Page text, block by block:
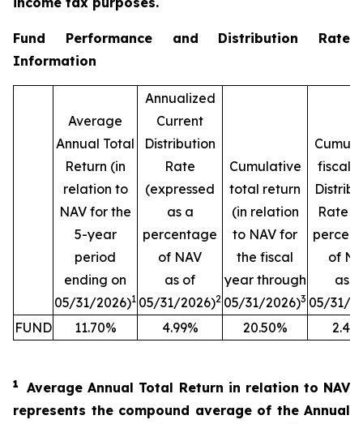
Fund Performance and Distribution Rate
Information
Average
Annual Total
Return (in
relation to
NAV for the
5-year
period
ending on
05/31/2026)1
Annualized
Current
Distribution
Rate
(expressed
as a
percentage
of NAV
as of
05/31/2026)2
Cumulative
total return
(in relation
to NAV for
the fiscal
year through
05/31/2026)3
fiscal
Rate
of
as
05/31/
FUND
11.70% 4.99% 20.50%
1
Average Annual Total Return in relation to NAV
represents the compound average of the Annual